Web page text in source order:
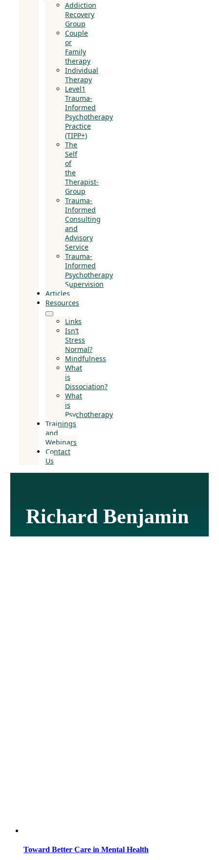
Addiction
Recovery
Group
Couple
or
Family
therapy
Individual
Therapy
Level1
Trauma-
Informed
Psychotherapy
Practice
(TIPP+)
The
Self
of
the
Therapist-
Group
Trauma-
Informed
Consulting
and
Advisory
Service
Trauma-
Informed
Psychotherapy
Supervision
Articles
Resources
Links
Isn’t
Stress
Normal?
Mindfulness
What
is
Dissociation?
What
is
Psychotherapy
Trainings
and
Webinars
Contact
Us
Richard Benjamin
Toward Better Care in Mental Health